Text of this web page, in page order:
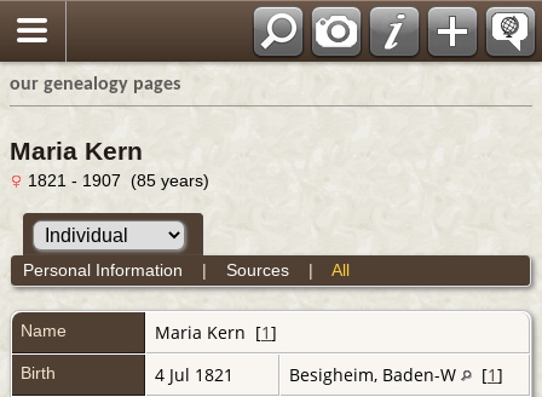
our genealogy pages
Maria Kern
1821 - 1907 (85 years)
Personal Information | Sources| All
Name Maria Kern [1]
Birth 4 Jul 1821 Besigheim, Baden-W [1]